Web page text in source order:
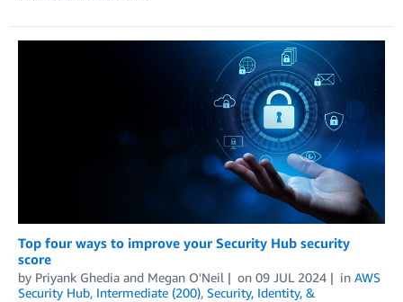
Top four ways to improve your Security Hub security
score
by Priyank Ghedia and Megan O'Neil on 09 JUL 2024 in AWS
Security Hub, Intermediate (200), Security, Identity, &